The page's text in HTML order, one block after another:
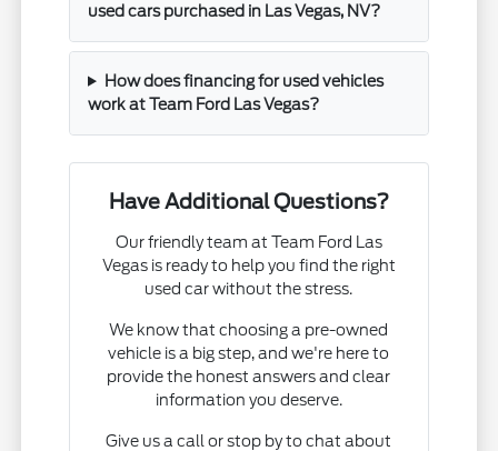
used cars purchased in Las Vegas, NV?
How does financing for used vehicles
work at Team Ford Las Vegas?
Have Additional Questions?
Our friendly team at Team Ford Las
Vegas is ready to help you find the right
used car without the stress.
We know that choosing a pre-owned
vehicle is a big step, and we're here to
provide the honest answers and clear
information you deserve.
Give us a call or stop by to chat about